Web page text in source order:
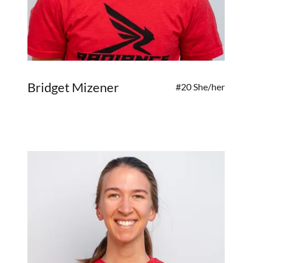
Bridget Mizener #20 She/her